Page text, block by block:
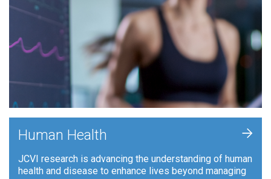
Human Health
JCVI research is advancing the understanding of human
health and disease to enhance lives beyond managing
+